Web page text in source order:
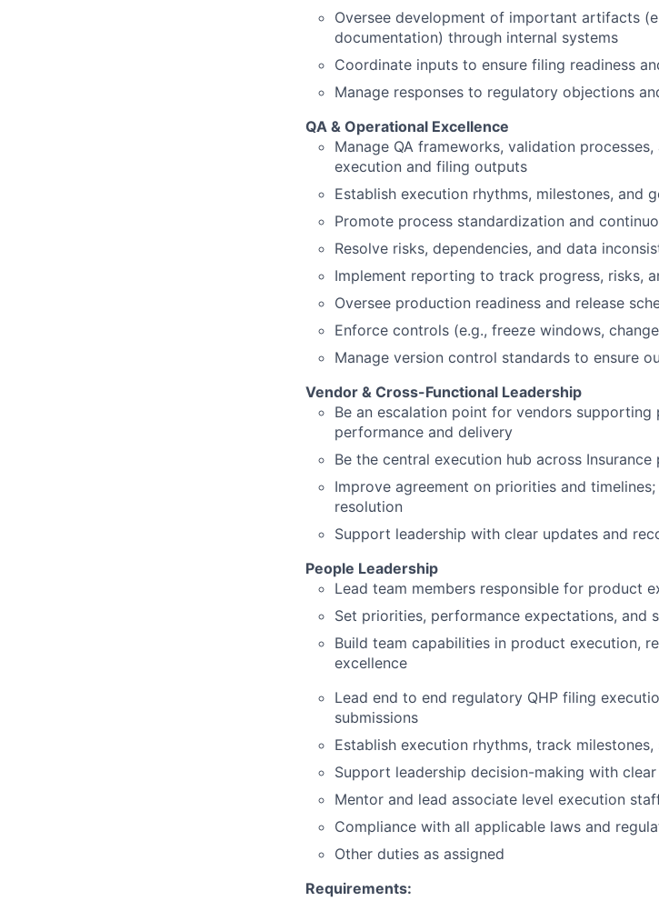
Oversee development of important artifacts
documentation) through internal systems
Coordinate inputs to ensure filing readiness
Manage responses to regulatory objections
QA & Operational Excellence
Manage QA frameworks, validation
execution and filing outputs
Establish execution rhythms, milestones, and
Promote process standardization and
Resolve risks, dependencies, and data
Implement reporting to track progress, risks,
Oversee production readiness and release
Enforce controls (e.g., freeze windows,
Manage version control standards to ensure
Vendor & Cross-Functional Leadership
Be an escalation point for vendors supporting
performance and delivery
Be the central execution hub across
Improve agreement on priorities and
resolution
Support leadership with clear updates and
People Leadership
Lead team members responsible for product
Set priorities, performance expectations, and
Build team capabilities in product execution,
excellence
Lead end to end regulatory QHP filing
submissions
Establish execution rhythms, track
Support leadership decision-making with
Mentor and lead associate level execution
Compliance with all applicable laws and
Other duties as assigned
Requirements: